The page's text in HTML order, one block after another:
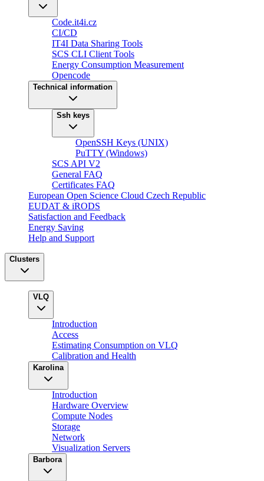
Code.it4i.cz
CI/CD
IT4I Data Sharing Tools
SCS CLI Client Tools
Energy Consumption Measurement
Opencode
Technical information
Ssh keys
OpenSSH Keys (UNIX)
PuTTY (Windows)
SCS API V2
General FAQ
Certificates FAQ
European Open Science Cloud Czech Republic
EUDAT & iRODS
Satisfaction and Feedback
Energy Saving
Help and Support
Clusters
VLQ
Introduction
Access
Estimating Consumption on VLQ
Calibration and Health
Karolina
Introduction
Hardware Overview
Compute Nodes
Storage
Network
Visualization Servers
Barbora